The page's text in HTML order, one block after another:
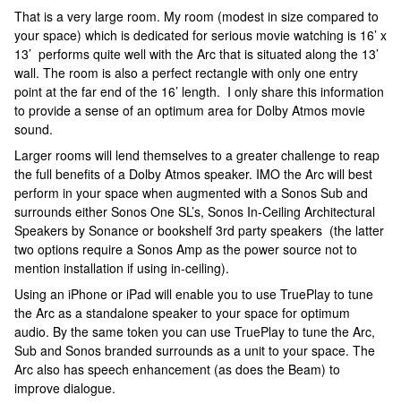
That is a very large room. My room (modest in size compared to
your space) which is dedicated for serious movie watching is 16’ x
13’ performs quite well with the Arc that is situated along the 13’
wall. The room is also a perfect rectangle with only one entry
point at the far end of the 16’ length. I only share this information
to provide a sense of an optimum area for Dolby Atmos movie
sound.
Larger rooms will lend themselves to a greater challenge to reap
the full benefits of a Dolby Atmos speaker. IMO the Arc will best
perform in your space when augmented with a Sonos Sub and
surrounds either Sonos One SL’s, Sonos In-Ceiling Architectural
Speakers by Sonance or bookshelf 3rd party speakers (the latter
two options require a Sonos Amp as the power source not to
mention installation if using in-ceiling).
Using an iPhone or iPad will enable you to use TruePlay to tune
the Arc as a standalone speaker to your space for optimum
audio. By the same token you can use TruePlay to tune the Arc,
Sub and Sonos branded surrounds as a unit to your space. The
Arc also has speech enhancement (as does the Beam) to
improve dialogue.